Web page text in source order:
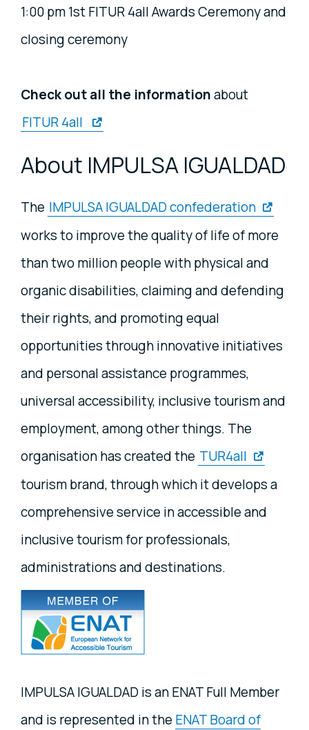
1:00 pm 1st FITUR 4all Awards Ceremony and
closing ceremony
Check out all the informationabout
FITUR 4all
About IMPULSA IGUALDAD
The IMPULSA IGUALDAD confederation
works to improve the quality of life of more
than two million people with physical and
organic disabilities, claiming and defending
their rights, and promoting equal
opportunities through innovative initiatives
and personal assistance programmes,
universal accessibility, inclusive tourism and
employment, among other things. The
organisation has created the TUR4all
tourism brand, through which it develops a
comprehensive service in accessible and
inclusive tourism for professionals,
administrations and destinations.
IMPULSA IGUALDAD is an ENAT Full Member
and is represented in the ENAT Board of